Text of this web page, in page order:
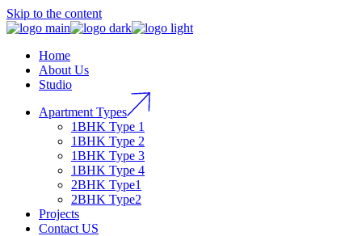
Skip to the content
Home
About Us
Studio
Apartment Types
1BHK Type 1
1BHK Type 2
1BHK Type 3
1BHK Type 4
2BHK Type1
2BHK Type2
Projects
Contact US